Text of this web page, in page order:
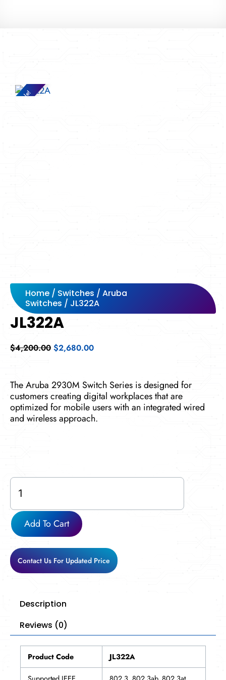
Sale!
Home / Switches / Aruba
Switches / JL322A
JL322A
$4,200.00 Original
$4,200.00.
$2,680.00Current
$2,680.00.
The Aruba 2930M Switch Series is designed for
customers creating digital workplaces that are
optimized for mobile users with an integrated wired
and wireless approach.
JL322A
quantity
Add To Cart
Contact Us For Updated Price
Description
Reviews (0)
Product Code JL322A